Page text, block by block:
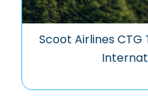
Scoot Airlines CTG